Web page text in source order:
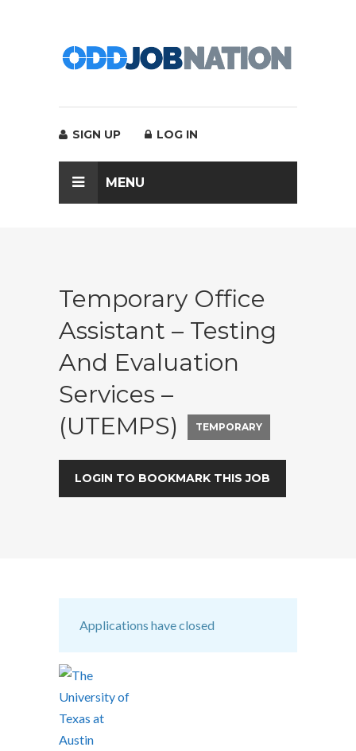
SIGN UP LOG IN
MENU
Temporary Office
Assistant – Testing
And Evaluation
Services –
(UTEMPS)
TEMPORARY
LOGIN TO BOOKMARK THIS JOB
Applications have closed